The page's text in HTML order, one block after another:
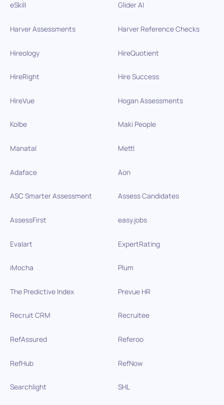
eSkill Glider AI
Harver Assessments Harver Reference Checks
Hireology HireQuotient
HireRight Hire Success
HireVue Hogan Assessments
Kolbe Maki People
Manatal Mettl
Adaface Aon
ASC Smarter Assessment Assess Candidates
AssessFirst easy.jobs
Evalart ExpertRating
iMocha Plum
The Predictive Index Prevue HR
Recruit CRM Recruitee
RefAssured Referoo
RefHub RefNow
Searchlight SHL